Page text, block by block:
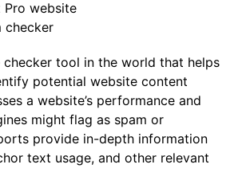
checker tool in the world that helps
potential website content
a website’s performance and
might flag as spam or
provide in-depth information
text usage, and other relevant